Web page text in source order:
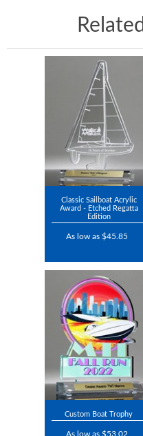
Classic Sailboat Acrylic
Award - Etched Regatta
Edition
As low as $45.85
Custom Boat Trophy
As low as $53.02